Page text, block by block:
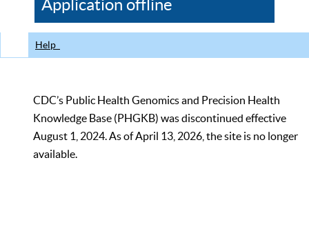
CDC
Application offline
Help
CDC’s Public Health Genomics and Precision Health
Knowledge Base (PHGKB) was discontinued effective
August 1, 2024. As of April 13, 2026, the site is no longer
available.